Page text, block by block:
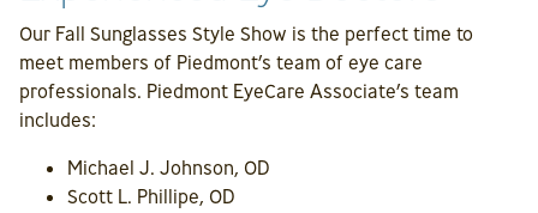
Our Fall Sunglasses Style Show is the perfect time to
meet members of Piedmont’s team of eye care
professionals. Piedmont EyeCare Associate’s team
includes:
Michael J. Johnson, OD
Scott L. Phillipe, OD